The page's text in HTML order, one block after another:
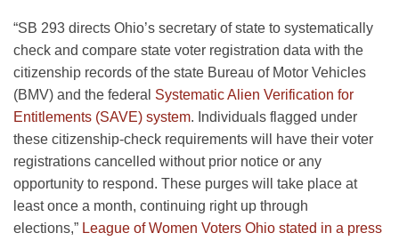
“SB 293 directs Ohio’s secretary of state to systematically
check and compare state voter registration data with the
citizenship records of the state Bureau of Motor Vehicles
(BMV) and the federal Systematic Alien Verification for
Entitlements (SAVE) system. Individuals flagged under
these citizenship-check requirements will have their voter
registrations cancelled without prior notice or any
opportunity to respond. These purges will take place at
least once a month, continuing right up through
elections,” League of Women Voters Ohio stated in a press